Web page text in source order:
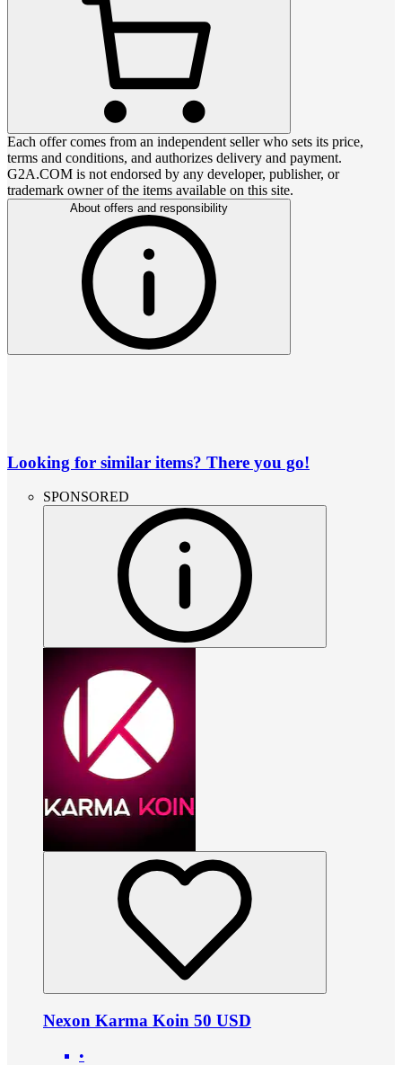
Each offer comes from an independent seller who sets its price,
terms and conditions, and authorizes delivery and payment.
G2A.COM is not endorsed by any developer, publisher, or
trademark owner of the items available on this site.
About offers and responsibility
Looking for similar items? There you go!
SPONSORED
Nexon Karma Koin 50 USD
•